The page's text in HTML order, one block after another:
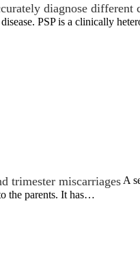
diagnose
disease. PSP is a clinically
trimester miscarriages A
the parents. It has…